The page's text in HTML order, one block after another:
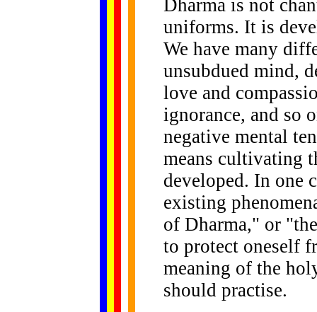
Dharma is not
uniforms. It is
We have many
unsubdued mind,
love and
ignorance, and so
negative mental
means cultivating
developed. In one
existing
of Dharma," or
to protect oneself
meaning of the
should practise.